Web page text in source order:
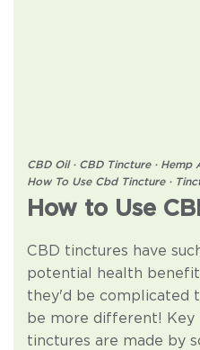
CBD Oil ·CBD Tincture ·Hemp
How To Use Cbd Tincture ·
How to Use
CBD tinctures have
potential health
they'd be complicated
be more different! Key
tinctures are made by